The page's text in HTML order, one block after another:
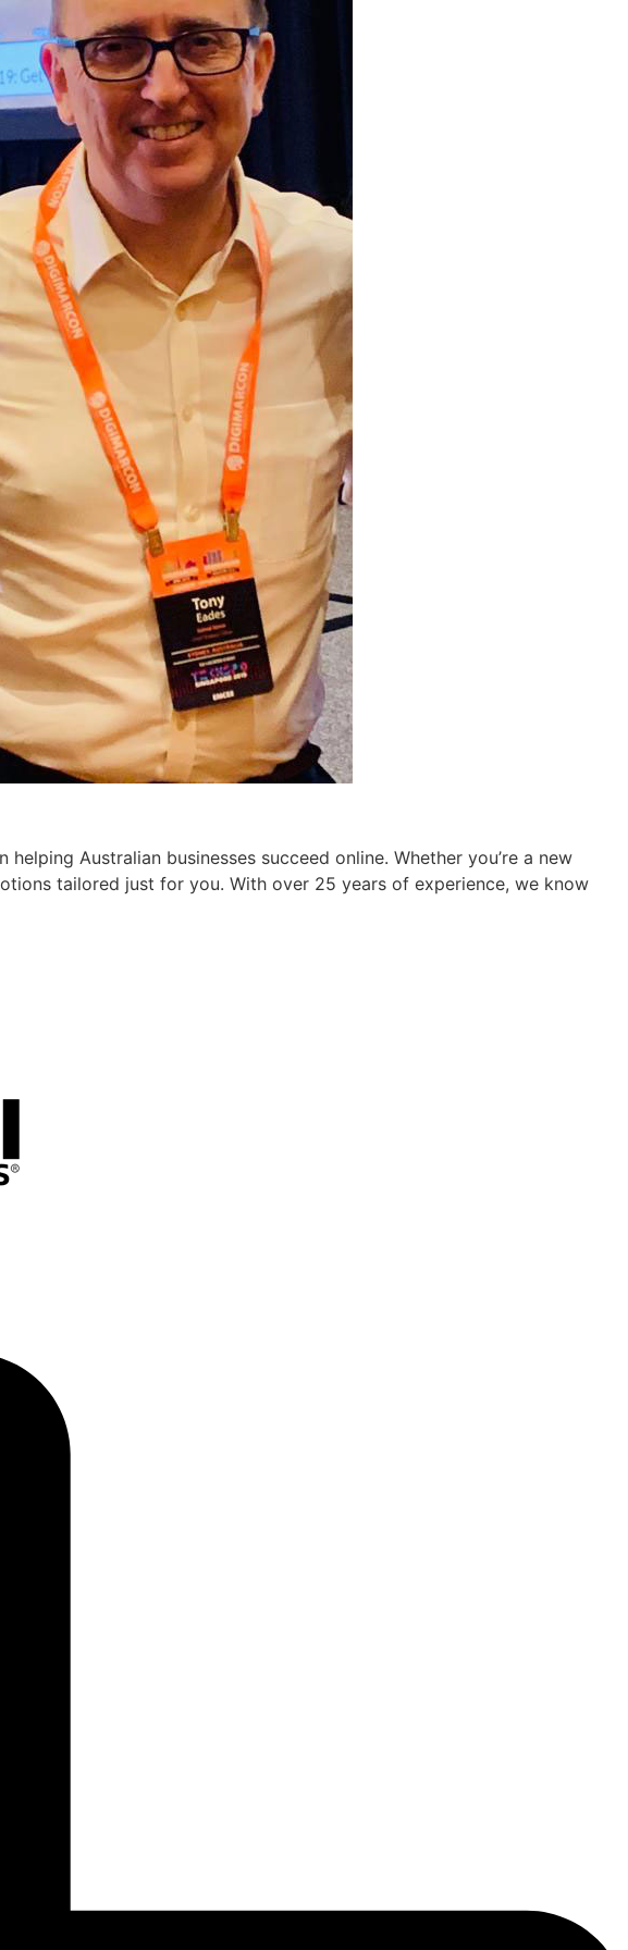
Australian businesses succeed online. Whether you’re a new
tailored just for you. With over 25 years of experience, we know